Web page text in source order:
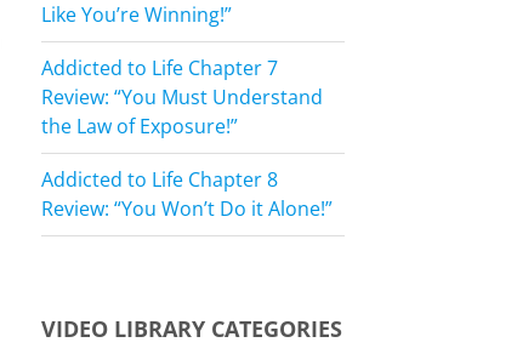
Like You’re Winning!”
Addicted to Life Chapter 7
Review: “You Must Understand
the Law of Exposure!”
Addicted to Life Chapter 8
Review: “You Won’t Do it Alone!”
VIDEO LIBRARY CATEGORIES